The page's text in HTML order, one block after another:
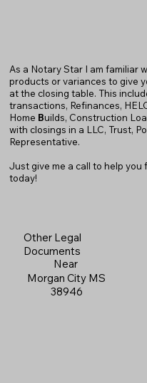
As a Notary Star I am familiar
products or variances to give
at the closing table. This
transactions, Refinances,
Home Builds, Construction
with closings in a LLC, Trust,
Representative.
Just give me a call to help
today!
Other Legal
Documents
Near
Morgan City MS
38946